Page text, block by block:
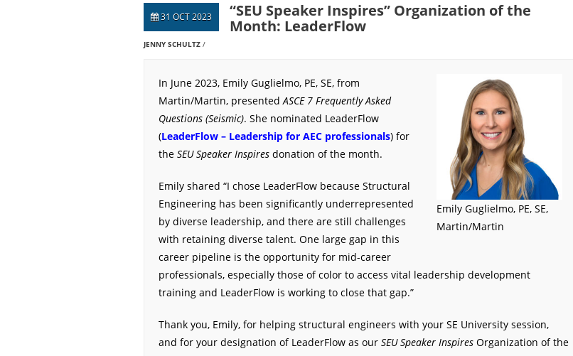
31 OCT 2023
“SEU Speaker Inspires” Organization of the
Month: LeaderFlow
JENNY SCHULTZ
Emily Guglielmo, PE, SE,
Martin/Martin
In June 2023, Emily Guglielmo, PE, SE, from
Martin/Martin, presentedASCE 7 Frequently Asked
Questions (Seismic). She nominated LeaderFlow
(LeaderFlow – Leadership for AEC professionals) for
the SEU Speaker Inspires donation of the month.
Emily shared “I chose LeaderFlow because Structural
Engineering has been significantly underrepresented
by diverse leadership, and there are still challenges
with retaining diverse talent. One large gap in this
career pipeline is the opportunity for mid-career
professionals, especially those of color to access vital leadership development
training and LeaderFlow is working to close that gap.”
Thank you, Emily, for helping structural engineers with your SE University session,
and for your designation of LeaderFlow as our SEU Speaker Inspires Organization of the